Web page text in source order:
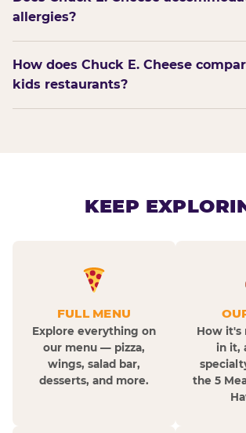
allergies?
How does Chuck E. Cheese
kids restaurants?
KEEP
FULL MENU
Explore everything on
our menu — pizza,
wings, salad bar,
desserts, and more.
How it's
in it,
the 5